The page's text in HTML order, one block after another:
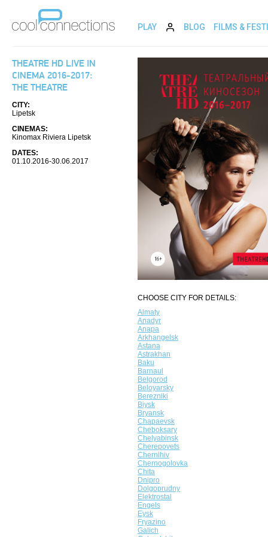
PLAY BLOG FILMS &
THEATRE HD LIVE IN
CINEMA 2016-2017:
THE THEATRE
CITY:
Lipetsk
CINEMAS:
Kinomax Riviera Lipetsk
DATES:
01.10.2016-30.06.2017
CHOOSE CITY FOR DETAILS:
Almaty
Anadyr
Anapa
Arkhangelsk
Astana
Astrakhan
Baku
Barnaul
Belgorod
Beloyarsky
Berezniki
Biysk
Bryansk
Chapaevsk
Cheboksary
Chelyabinsk
Cherepovets
Chernihiv
Chernogolovka
Chita
Dnipro
Dolgoprudny
Elektrostal
Engels
Eysk
Fryazino
Galich